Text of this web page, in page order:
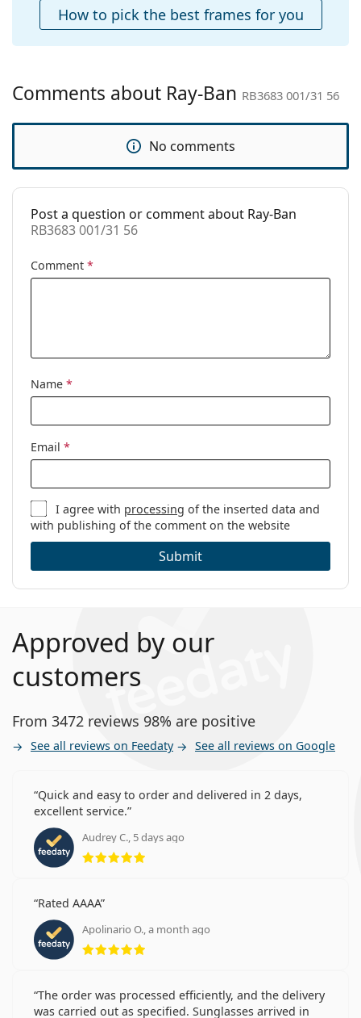
Cleaning cloth:
Yes
Category:
Sunglasses
Code:
RB3683 001/31 56
available:
No
How to pick the best frames for you
Comments about Ray-Ban RB3683 001/31 56
No comments
Post a question or comment about Ray-Ban
RB3683 001/31 56
Comment *
Name *
Email *
I agree with processing of the inserted data and
with publishing of the comment on the website
Submit
Approved by our
customers
From 3472 reviews 98% are positive
See all reviews on Feedaty See all reviews on Google
Quick and easy to order and delivered in 2 days,
excellent service.
Audrey C., 5 days ago
Rating 5 from 5
Rated AAAA
Apolinario O., a month ago
Rating 5 from 5
The order was processed efficiently, and the delivery
was carried out as specified. Sunglasses arrived in